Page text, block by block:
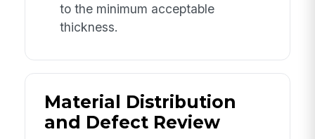
to the minimum acceptable
thickness.
Material Distribution
and Defect Review